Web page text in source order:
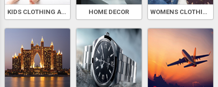
KIDS CLOTHING AND ACCESSORIES HOME DECOR WOMENS CLOTHING AND ACCESSORIES